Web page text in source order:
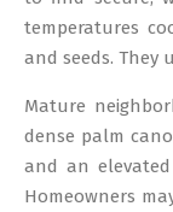
temperatures
and seeds. They
Mature
dense palm
and an
Homeowners